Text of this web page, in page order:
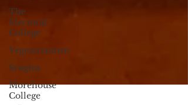
The
Electoral
College
Vegetarianism
Srugim
Morehouse
College